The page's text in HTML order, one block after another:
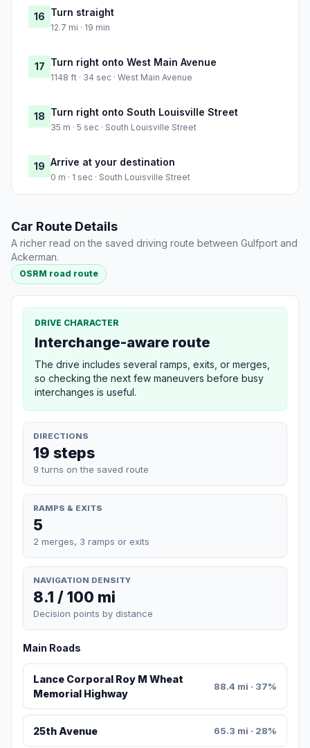
16 Turn straight
12.7 mi · 19 min
17 Turn right onto West Main Avenue
1148 ft · 34 sec · West Main Avenue
18 Turn right onto South Louisville Street
35 m · 5 sec · South Louisville Street
19 Arrive at your destination
0 m · 1 sec · South Louisville Street
Car Route Details
A richer read on the saved driving route between Gulfport and
Ackerman.
OSRM road route
DRIVE CHARACTER
Interchange-aware route
The drive includes several ramps, exits, or merges,
so checking the next few maneuvers before busy
interchanges is useful.
DIRECTIONS
19 steps
9 turns on the saved route
RAMPS & EXITS
5
2 merges, 3 ramps or exits
NAVIGATION DENSITY
8.1 / 100 mi
Decision points by distance
Main Roads
Lance Corporal Roy M Wheat
Memorial Highway
88.4 mi · 37%
25th Avenue 65.3 mi · 28%